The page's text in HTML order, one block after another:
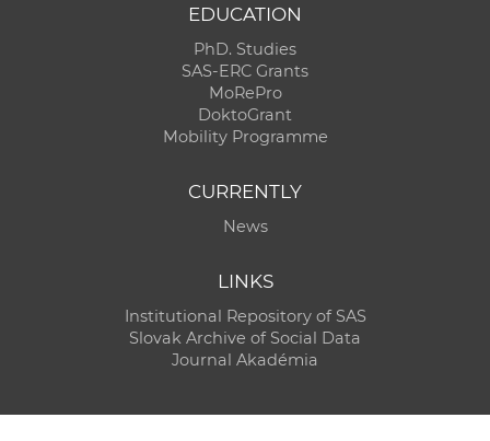
EDUCATION
PhD. Studies
SAS-ERC Grants
MoRePro
DoktoGrant
Mobility Programme
CURRENTLY
News
LINKS
Institutional Repository of SAS
Slovak Archive of Social Data
Journal Akadémia